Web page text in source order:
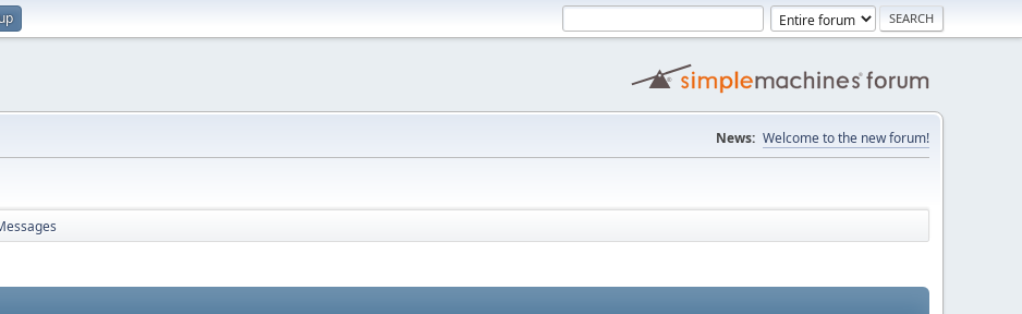
News: Welcome to the new forum!